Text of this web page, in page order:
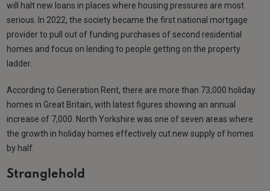
will halt new loans in places where housing pressures are most
serious. In 2022, the society became the first national mortgage
provider to pull out of funding purchases of second residential
homes and focus on lending to people getting on the property
ladder.
According to Generation Rent, there are more than 73,000 holiday
homes in Great Britain, with latest figures showing an annual
increase of 7,000. North Yorkshire was one of seven areas where
the growth in holiday homes effectively cut new supply of homes
by half.
Stranglehold